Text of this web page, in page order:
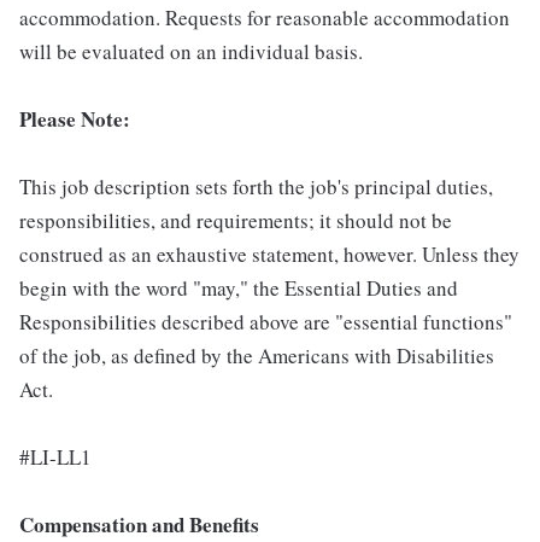
accommodation. Requests for reasonable accommodation
will be evaluated on an individual basis.
Please Note:
This job description sets forth the job's principal duties,
responsibilities, and requirements; it should not be
construed as an exhaustive statement, however. Unless they
begin with the word "may," the Essential Duties and
Responsibilities described above are "essential functions"
of the job, as defined by the Americans with Disabilities
Act.
#LI-LL1
Compensation and Benefits